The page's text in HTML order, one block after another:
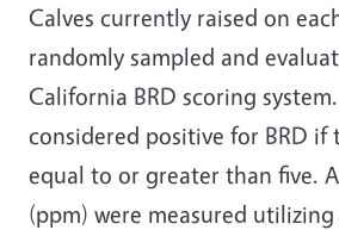
Calves currently raised on
randomly sampled and
California BRD scoring
considered positive for BRD if
equal to or greater than five.
(ppm) were measured